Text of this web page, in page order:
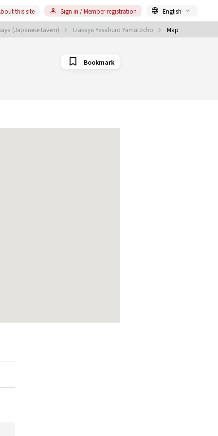
(Japanese tavern) Izakaya Yasaburo Yamatocho Map
this site Sign in / Member registration English
Bookmark